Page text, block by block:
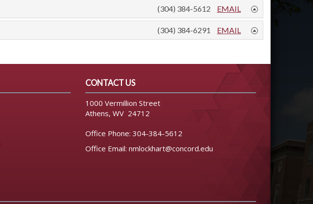
(304) 384-5612 EMAIL
(304) 384-6291 EMAIL
CONTACT US
1000 Vermillion Street
Athens, WV 24712
Office Phone: 304-384-5612
Office Email: nmlockhart@concord.edu